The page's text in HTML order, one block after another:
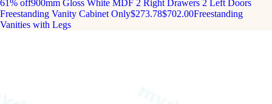
61% off900mm Gloss White MDF 2 Right Drawers 2 Left Doors
Freestanding Vanity Cabinet Only$273.78$702.00Freestanding
Vanities with Legs